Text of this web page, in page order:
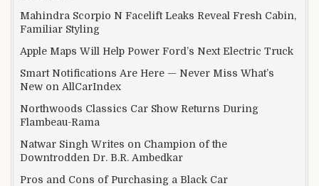
Mahindra Scorpio N Facelift Leaks Reveal Fresh Cabin,
Familiar Styling
Apple Maps Will Help Power Ford’s Next Electric Truck
Smart Notifications Are Here — Never Miss What’s
New on AllCarIndex
Northwoods Classics Car Show Returns During
Flambeau-Rama
Natwar Singh Writes on Champion of the
Downtrodden Dr. B.R. Ambedkar
Pros and Cons of Purchasing a Black Car